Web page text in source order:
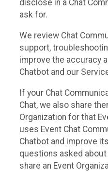
disclose in a Chat
ask for.
We review Chat
support,
improve the accuracy
Chatbot and our
If your Chat
Chat, we also share
Organization for that
uses Event Chat
Chatbot and improve
questions asked about
share an Event